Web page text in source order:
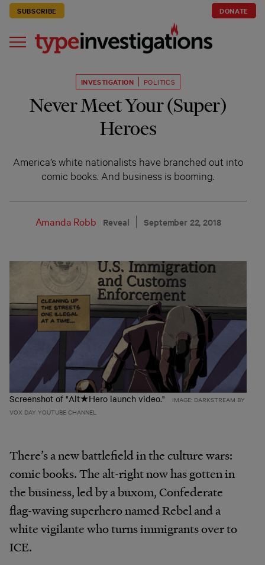
SUBSCRIBE DONATE
INVESTIGATION POLITICS
Never Meet Your (Super)
Heroes
America’s white nationalists have branched out into
comic books. And business is booming.
Amanda Robb Reveal September 22, 2018
Screenshot of "Alt★Hero launch video."
IMAGE: DARKSTREAM BY
VOX DAY YOUTUBE CHANNEL
There’s a new battlefield in the culture wars:
comic books. The alt-right now has gotten in
the business, led by a buxom, Confederate
flag-waving superhero named Rebel and a
white vigilante who turns immigrants over to
ICE.